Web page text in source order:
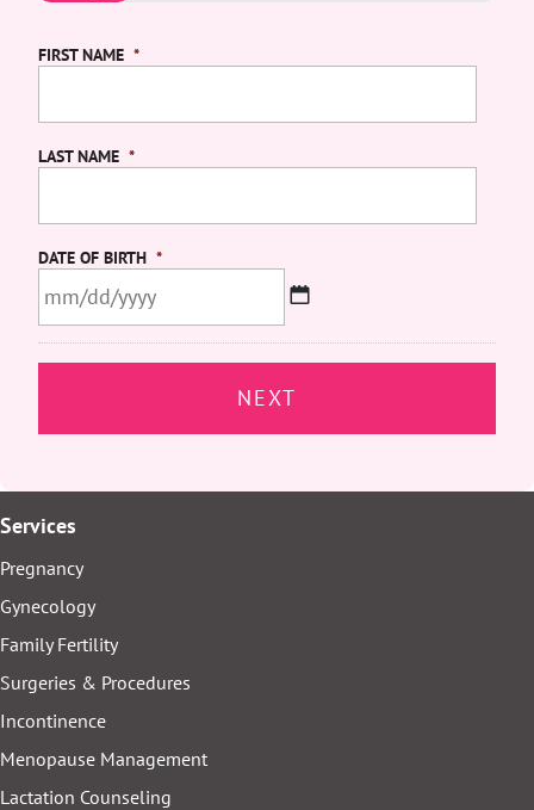
FIRST NAME *
LAST NAME *
DATE OF BIRTH *
MM
slash
YYYY
Services
Pregnancy
Gynecology
Family Fertility
Surgeries & Procedures
Incontinence
Menopause Management
Lactation Counseling